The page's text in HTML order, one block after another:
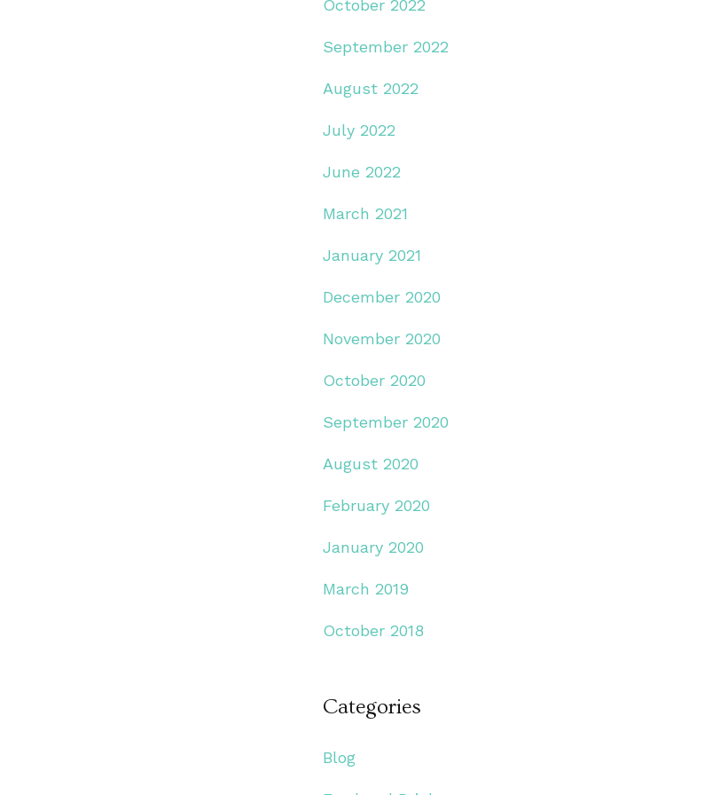
October 2022
September 2022
August 2022
July 2022
June 2022
March 2021
January 2021
December 2020
November 2020
October 2020
September 2020
August 2020
February 2020
January 2020
March 2019
October 2018
Categories
Blog